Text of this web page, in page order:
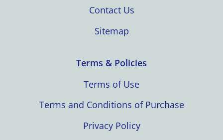
Contact Us
Sitemap
Terms & Policies
Terms of Use
Terms and Conditions of Purchase
Privacy Policy